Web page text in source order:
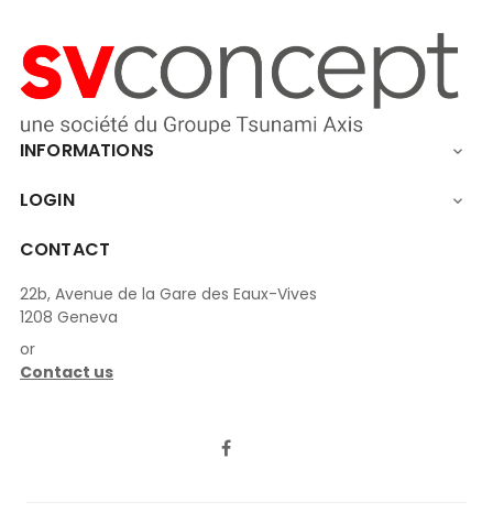
INFORMATIONS 
LOGIN 
CONTACT
22b, Avenue de la Gare des Eaux-Vives
1208 Geneva
or
Contact us